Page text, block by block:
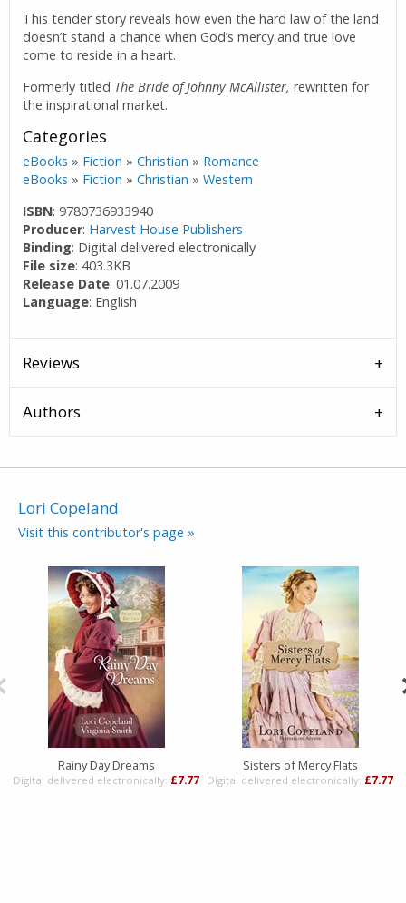
This tender story reveals how even the hard law of the land
doesn’t stand a chance when God’s mercy and true love
come to reside in a heart.
Formerly titled The Bride of Johnny McAllister,rewritten for
the inspirational market.
Categories
eBooks » Fiction »Christian » Romance
eBooks » Fiction »Christian »Western
ISBN: 9780736933940
Producer: Harvest House Publishers
Binding: Digital delivered electronically
File size: 403.3KB
Release Date: 01.07.2009
Language: English
Reviews
Authors
Lori Copeland
Visit this contributor's page »
Rainy Day Dreams
Digital delivered electronically: £7.77
Sisters of Mercy Flats
Digital delivered electronically: £7.77